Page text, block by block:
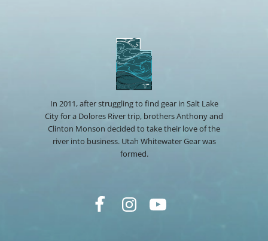
In 2011, after struggling to find gear in Salt Lake
City for a Dolores River trip, brothers Anthony and
Clinton Monson decided to take their love of the
river into business. Utah Whitewater Gear was
formed.